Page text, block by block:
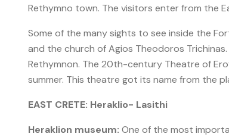
Rethymno town. The visitors enter from the
Some of the many sights to see inside the
and the church of Agios Theodoros
Rethymnon. The 20th-century Theatre of
summer. This theatre got its name from the
EAST CRETE: Heraklio- Lasithi
Heraklion museum: One of the most